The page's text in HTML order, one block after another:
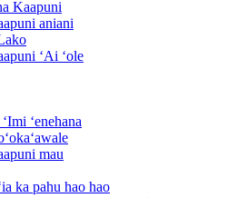
Kaapuni
aniani
ʻAi ʻole
ʻenehana
mau
ka pahu hao hao